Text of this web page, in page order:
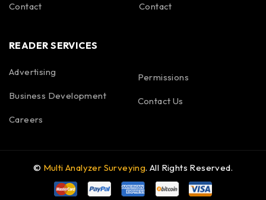
Contact Contact
READER SERVICES
Advertising
Business Development
Careers
Permissions
Contact Us
© Multi Analyzer Surveying. All Rights Reserved.